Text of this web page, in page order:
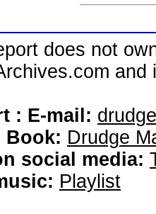
does not
: E-mail:
Book: Drudge
social media:
Playlist